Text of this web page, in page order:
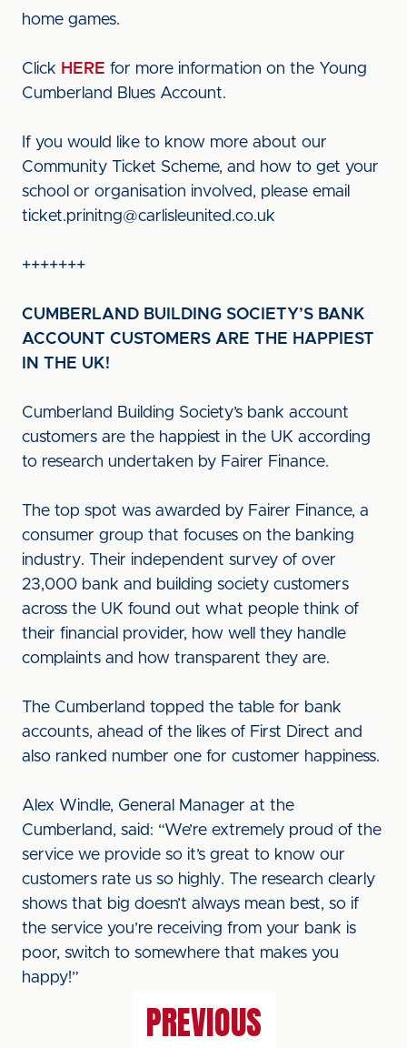
home games.
Click HERE for more information on the Young
Cumberland Blues Account.
If you would like to know more about our
Community Ticket Scheme, and how to get your
school or organisation involved, please email
ticket.prinitng@carlisleunited.co.uk
+++++++
CUMBERLAND BUILDING SOCIETY’S BANK
ACCOUNT CUSTOMERS ARE THE HAPPIEST
IN THE UK!
Cumberland Building Society’s bank account
customers are the happiest in the UK according
to research undertaken by Fairer Finance.
The top spot was awarded by Fairer Finance, a
consumer group that focuses on the banking
industry. Their independent survey of over
23,000 bank and building society customers
across the UK found out what people think of
their financial provider, how well they handle
complaints and how transparent they are.
The Cumberland topped the table for bank
accounts, ahead of the likes of First Direct and
also ranked number one for customer happiness.
Alex Windle, General Manager at the
Cumberland, said: “We’re extremely proud of the
service we provide so it’s great to know our
customers rate us so highly. The research clearly
shows that big doesn’t always mean best, so if
the service you’re receiving from your bank is
poor, switch to somewhere that makes you
happy!”
PREVIOUS